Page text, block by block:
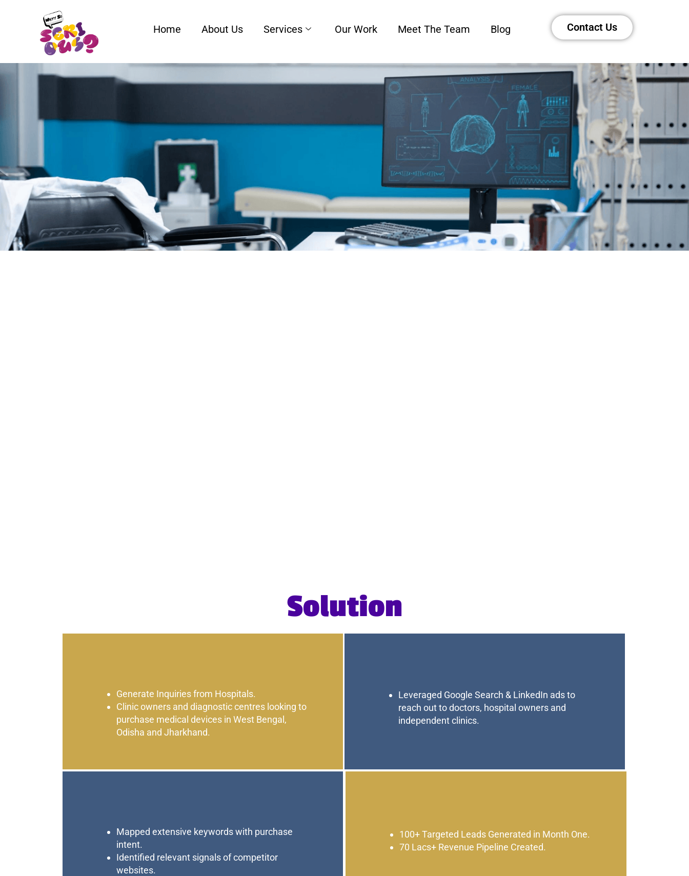
Home About Us Services Our Work Meet The Team Blog Contact Us
Solution
Generate Inquiries from Hospitals.
Clinic owners and diagnostic centres looking to
purchase medical devices in West Bengal,
Odisha and Jharkhand.
Leveraged Google Search & LinkedIn ads to
reach out to doctors, hospital owners and
independent clinics.
Mapped extensive keywords with purchase
intent.
Identified relevant signals of competitor
websites.
100+ Targeted Leads Generated in Month One.
70 Lacs+ Revenue Pipeline Created.